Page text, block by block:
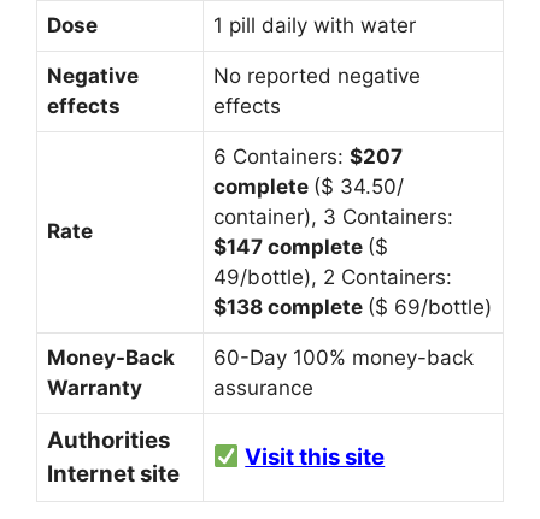
Dose 1 pill daily with water
Negative
effects
No reported negative
effects
Rate
6 Containers: $207
complete ($ 34.50/
container), 3 Containers:
$147 complete ($
49/bottle), 2 Containers:
$138 complete ($ 69/bottle)
Money-Back
Warranty
60-Day 100% money-back
assurance
Authorities
Internet site
Visit this site